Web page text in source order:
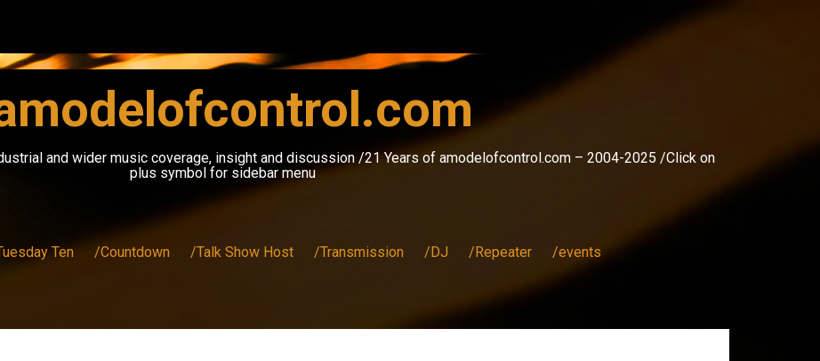
and wider music coverage, insight and discussion /21 Years of amodelofcontrol.com – 2004-2025 /Click on
plus symbol for sidebar menu
Ten /Countdown /Talk Show Host /Transmission /DJ /Repeater /events